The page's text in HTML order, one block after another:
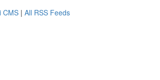
CMS | All RSS Feeds